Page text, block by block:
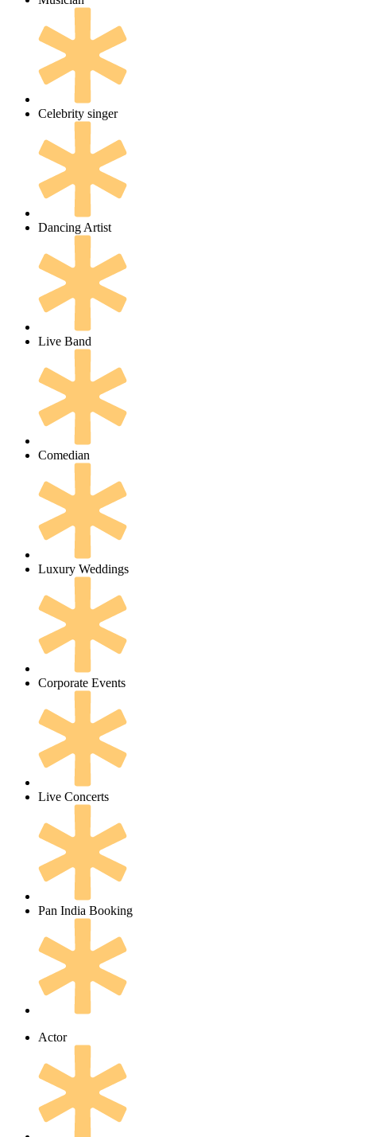
Celebrity singer
Dancing Artist
Live Band
Comedian
Luxury Weddings
Corporate Events
Live Concerts
Pan India Booking
Actor